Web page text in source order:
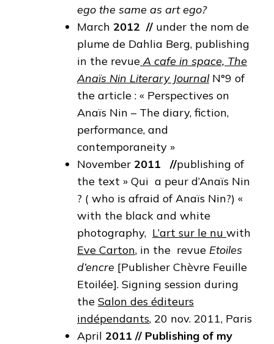
ego the same as art ego?
March 2012 // under the nom de
plume de Dahlia Berg, publishing
in the revue A cafe in space, The
Anaïs Nin Literary JournalN°9 of
the article : « Perspectives on
Anaïs Nin – The diary, fiction,
performance, and
contemporaneity »
November 2011 //publishing of
the text » Qui a peur d’Anaïs Nin
? ( who is afraid of Anaïs Nin?) «
with the black and white
photography, L’art sur le nu with
Eve Carton, in the revue Etoiles
d’encre [Publisher Chèvre Feuille
Etoilée]. Signing session during
the Salon des éditeurs
indépendants, 20 nov. 2011, Paris
April 2011 // Publishing of my